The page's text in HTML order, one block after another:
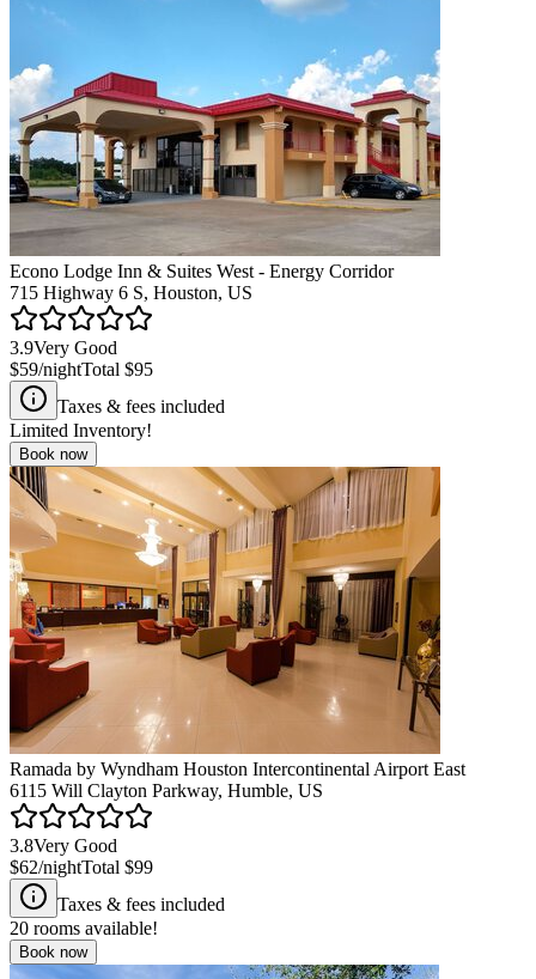
Econo Lodge Inn & Suites West - Energy Corridor
715 Highway 6 S, Houston, US
3.9Very Good
$59/nightTotal $95
Taxes & fees included
Limited Inventory!
Book now
Ramada by Wyndham Houston Intercontinental Airport East
6115 Will Clayton Parkway, Humble, US
3.8Very Good
$62/nightTotal $99
Taxes & fees included
20 rooms available!
Book now